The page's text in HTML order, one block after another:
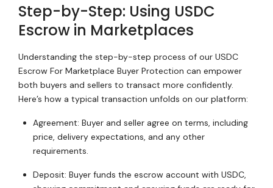
Step-by-Step: Using USDC
Escrow in Marketplaces
Understanding the step-by-step process of our USDC
Escrow For Marketplace Buyer Protection can empower
both buyers and sellers to transact more confidently.
Here’s how a typical transaction unfolds on our platform:
Agreement: Buyer and seller agree on terms, including
price, delivery expectations, and any other
requirements.
Deposit: Buyer funds the escrow account with USDC,